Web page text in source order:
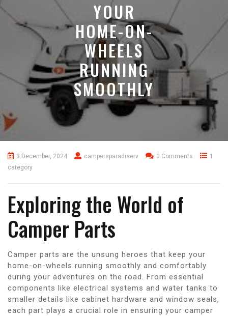
YOUR
HOME-ON-
WHEELS
RUNNING
SMOOTHLY
3 December, 2024 campersparadiserv 0 Comments
1
category
Exploring the World of
Camper Parts
Camper parts are the unsung heroes that keep your
home-on-wheels running smoothly and comfortably
during your adventures on the road. From essential
components like electrical systems and water tanks to
smaller details like cabinet hardware and window seals,
each part plays a crucial role in ensuring your camper